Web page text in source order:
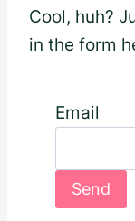
Cool, huh?
in the form
Email